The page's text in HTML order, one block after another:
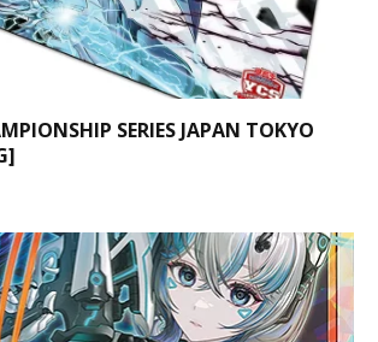
SERIES JAPAN TOKYO